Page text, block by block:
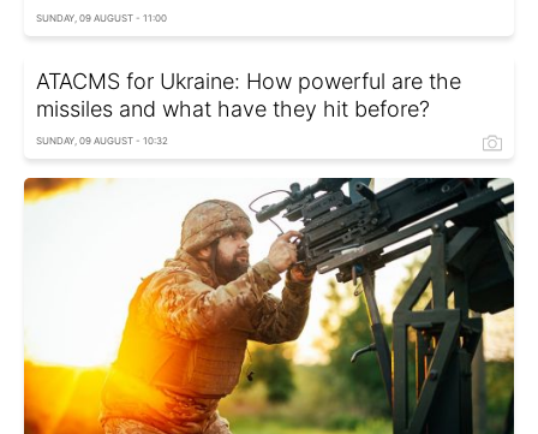
SUNDAY, 09 AUGUST - 11:00
ATACMS for Ukraine: How powerful are the
missiles and what have they hit before?
SUNDAY, 09 AUGUST - 10:32